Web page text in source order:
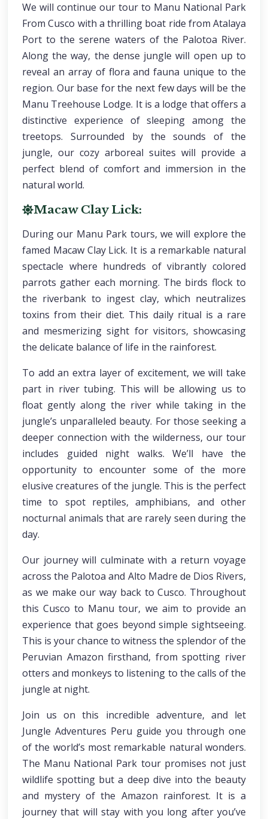
We will continue our tour to Manu National Park
From Cusco with a thrilling boat ride from Atalaya
Port to the serene waters of the Palotoa River.
Along the way, the dense jungle will open up to
reveal an array of flora and fauna unique to the
region. Our base for the next few days will be the
Manu Treehouse Lodge. It is a lodge that offers a
distinctive experience of sleeping among the
treetops. Surrounded by the sounds of the
jungle, our cozy arboreal suites will provide a
perfect blend of comfort and immersion in the
natural world.
Macaw Clay Lick:
During our Manu Park tours, we will explore the
famed Macaw Clay Lick. It is a remarkable natural
spectacle where hundreds of vibrantly colored
parrots gather each morning. The birds flock to
the riverbank to ingest clay, which neutralizes
toxins from their diet. This daily ritual is a rare
and mesmerizing sight for visitors, showcasing
the delicate balance of life in the rainforest.
To add an extra layer of excitement, we will take
part in river tubing. This will be allowing us to
float gently along the river while taking in the
jungle’s unparalleled beauty. For those seeking a
deeper connection with the wilderness, our tour
includes guided night walks. We’ll have the
opportunity to encounter some of the more
elusive creatures of the jungle. This is the perfect
time to spot reptiles, amphibians, and other
nocturnal animals that are rarely seen during the
day.
Our journey will culminate with a return voyage
across the Palotoa and Alto Madre de Dios Rivers,
as we make our way back to Cusco. Throughout
this Cusco to Manu tour, we aim to provide an
experience that goes beyond simple sightseeing.
This is your chance to witness the splendor of the
Peruvian Amazon firsthand, from spotting river
otters and monkeys to listening to the calls of the
jungle at night.
Join us on this incredible adventure, and let
Jungle Adventures Peru guide you through one
of the world’s most remarkable natural wonders.
The Manu National Park tour promises not just
wildlife spotting but a deep dive into the beauty
and mystery of the Amazon rainforest. It is a
journey that will stay with you long after you’ve